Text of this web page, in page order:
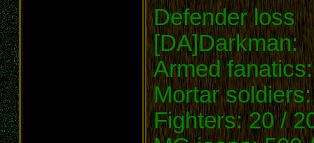
Defender loss
[DA]Darkman:
Armed
Mortar
Fighters: 20 /